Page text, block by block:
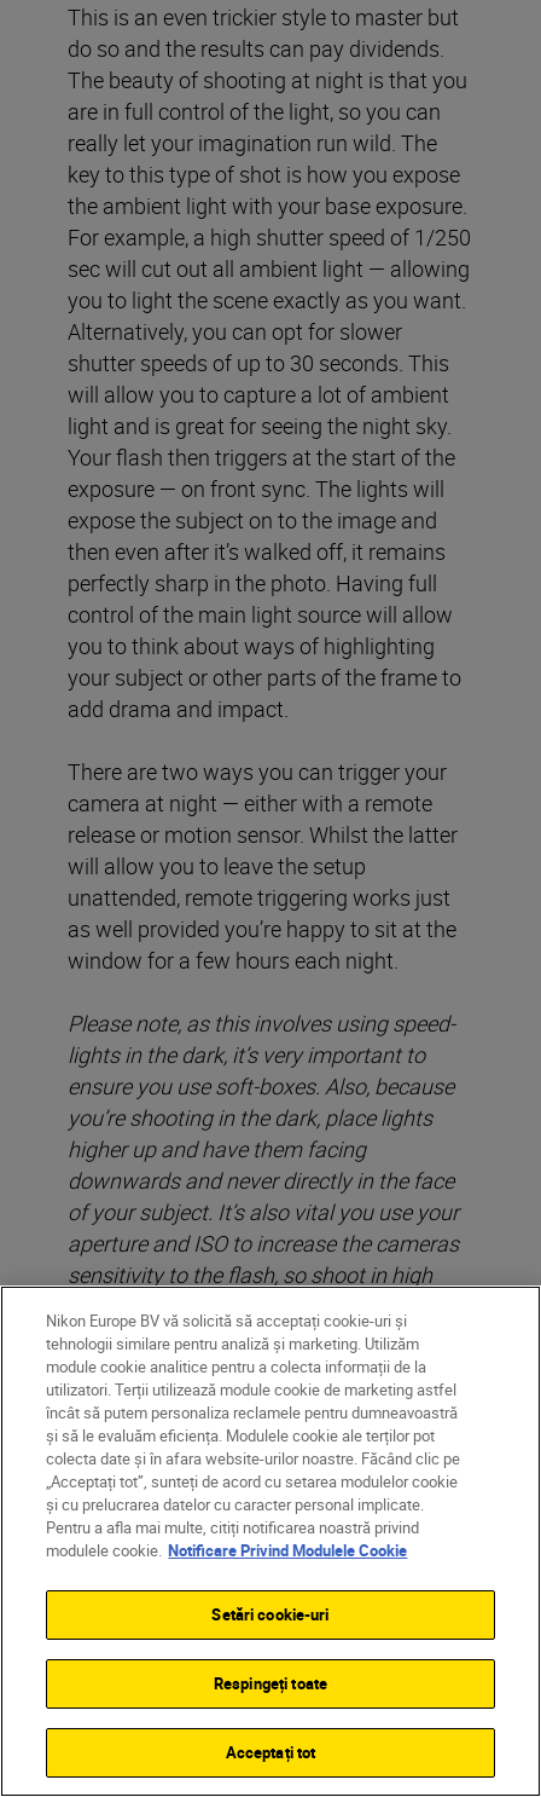
This is an even trickier style to master but
do so and the results can pay dividends.
The beauty of shooting at night is that you
are in full control of the light, so you can
really let your imagination run wild. The
key to this type of shot is how you expose
the ambient light with your base exposure.
For example, a high shutter speed of 1/250
sec will cut out all ambient light — allowing
you to light the scene exactly as you want.
Alternatively, you can opt for slower
shutter speeds of up to 30 seconds. This
will allow you to capture a lot of ambient
light and is great for seeing the night sky.
Your flash then triggers at the start of the
exposure — on front sync. The lights will
expose the subject on to the image and
then even after it’s walked off, it remains
perfectly sharp in the photo. Having full
control of the main light source will allow
you to think about ways of highlighting
your subject or other parts of the frame to
add drama and impact.
There are two ways you can trigger your
camera at night — either with a remote
release or motion sensor. Whilst the latter
will allow you to leave the setup
unattended, remote triggering works just
as well provided you’re happy to sit at the
window for a few hours each night.
Please note, as this involves using speed-
lights in the dark, it’s very important to
ensure you use soft-boxes. Also, because
you’re shooting in the dark, place lights
higher up and have them facing
downwards and never directly in the face
of your subject. It’s also vital you use your
aperture and ISO to increase the cameras
sensitivity to the flash, so shoot in high
to never set your flash to more than 1/32
sec or at most, 1/16 sec of full power at
night.
Nikon Europe BV vă solicită să acceptați cookie-uri și
tehnologii similare pentru analiză și marketing. Utilizăm
module cookie analitice pentru a colecta informații de la
utilizatori. Terții utilizează module cookie de marketing astfel
încât să putem personaliza reclamele pentru dumneavoastră
și să le evaluăm eficiența. Modulele cookie ale terților pot
colecta date și în afara website-urilor noastre. Făcând clic pe
„Acceptați tot”, sunteți de acord cu setarea modulelor cookie
și cu prelucrarea datelor cu caracter personal implicate.
Pentru a afla mai multe, citiți notificarea noastră privind
modulele cookie. Notificare Privind Modulele Cookie
Setări cookie-uri
Respingeți toate
Acceptați tot